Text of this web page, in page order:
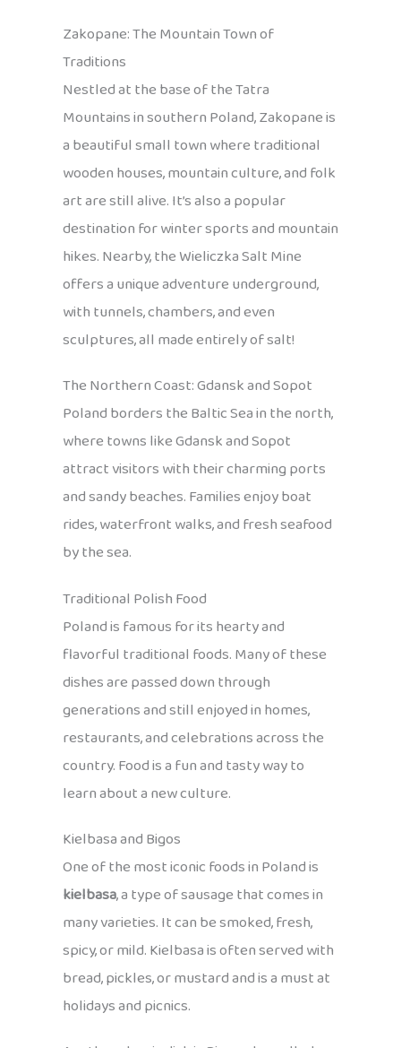
Zakopane: The Mountain Town of
Traditions
Nestled at the base of the Tatra
Mountains in southern Poland, Zakopane is
a beautiful small town where traditional
wooden houses, mountain culture, and folk
art are still alive. It’s also a popular
destination for winter sports and mountain
hikes. Nearby, the Wieliczka Salt Mine
offers a unique adventure underground,
with tunnels, chambers, and even
sculptures, all made entirely of salt!
The Northern Coast: Gdansk and Sopot
Poland borders the Baltic Sea in the north,
where towns like Gdansk and Sopot
attract visitors with their charming ports
and sandy beaches. Families enjoy boat
rides, waterfront walks, and fresh seafood
by the sea.
Traditional Polish Food
Poland is famous for its hearty and
flavorful traditional foods. Many of these
dishes are passed down through
generations and still enjoyed in homes,
restaurants, and celebrations across the
country. Food is a fun and tasty way to
learn about a new culture.
Kielbasa and Bigos
One of the most iconic foods in Poland is
kielbasa, a type of sausage that comes in
many varieties. It can be smoked, fresh,
spicy, or mild. Kielbasa is often served with
bread, pickles, or mustard and is a must at
holidays and picnics.